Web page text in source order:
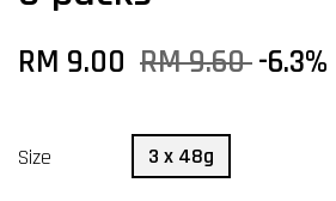
RM 9.00 RM 9.60-6.3%
Size 3 x 48g